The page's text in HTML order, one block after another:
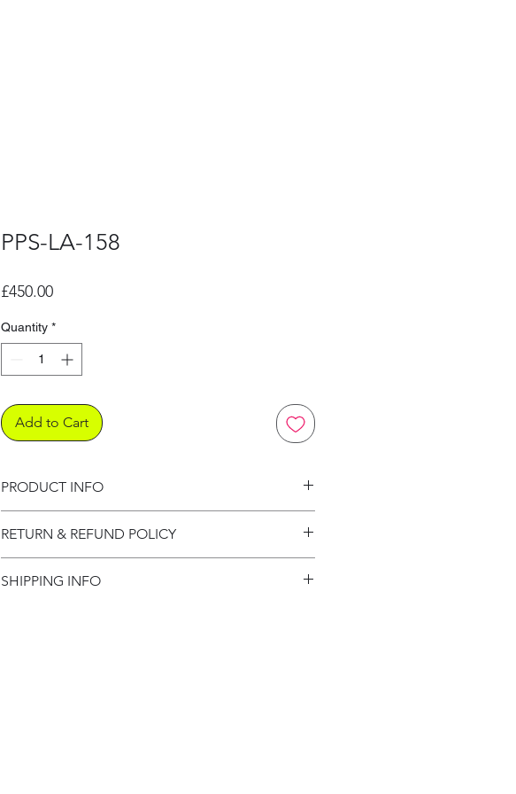
PPS-LA-158
£450.00Price
Quantity *
Add to Cart
PRODUCT INFO
RETURN & REFUND POLICY
SHIPPING INFO